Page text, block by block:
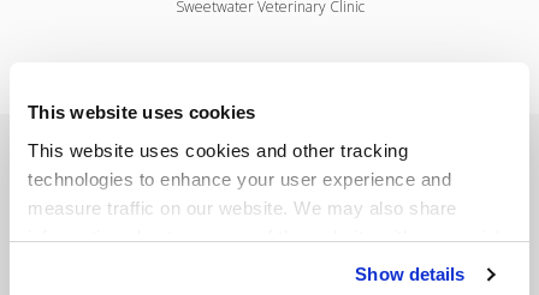
This website uses cookies
This website uses cookies and other tracking
technologies to enhance your user experience and
measure traffic on our website. We may also share
information about your use of the website with our social
media, advertising, and analytics partners. By using our
Show details
Sweetwater Veterinary Clinic
Privacy Policy
Do Not Sell or Share My Personal Information
Accessibility
Terms & Conditions Search
Back to Top
Copyright © 2026. All Rights Reserved.
PetVet Care Centers Network